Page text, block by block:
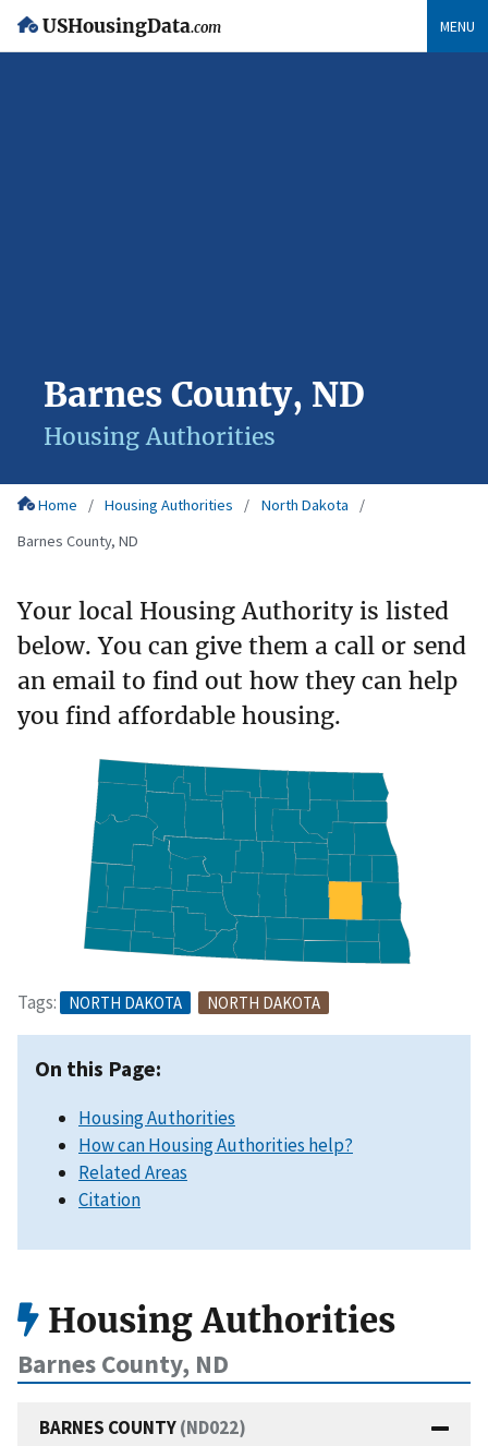
USHousingData.com MENU
Barnes County, ND
Housing Authorities
Home Housing Authorities
North Dakota
Barnes County, ND
Your local Housing Authority is listed
below. You can give them a call or send
an email to find out how they can help
you find affordable housing.
Tags: NORTH DAKOTA NORTH DAKOTA
On this Page:
Housing Authorities
How can Housing Authorities help?
Related Areas
Citation
Housing Authorities
Barnes County, ND
BARNES COUNTY(ND022)